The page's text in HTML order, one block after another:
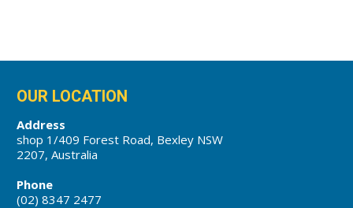
OUR LOCATION
Address
shop 1/409 Forest Road, Bexley NSW
2207, Australia
Phone
(02) 8347 2477